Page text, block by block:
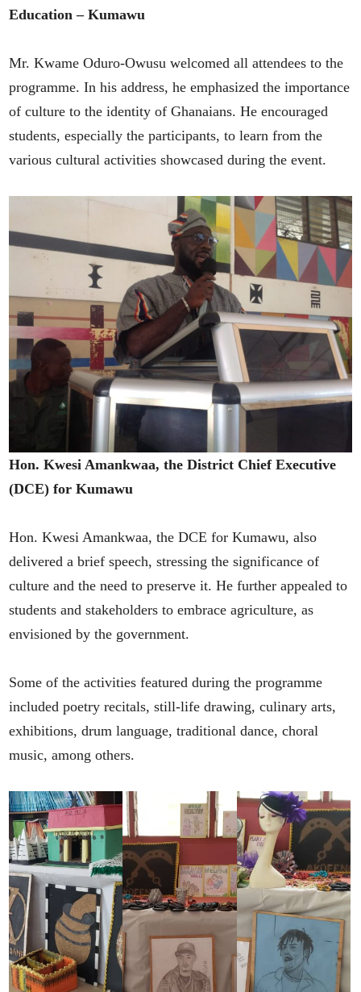
Education – Kumawu
Mr. Kwame Oduro-Owusu welcomed all attendees to the
programme. In his address, he emphasized the importance
of culture to the identity of Ghanaians. He encouraged
students, especially the participants, to learn from the
various cultural activities showcased during the event.
Hon. Kwesi Amankwaa, the District Chief Executive
(DCE) for Kumawu
Hon. Kwesi Amankwaa, the DCE for Kumawu, also
delivered a brief speech, stressing the significance of
culture and the need to preserve it. He further appealed to
students and stakeholders to embrace agriculture, as
envisioned by the government.
Some of the activities featured during the programme
included poetry recitals, still-life drawing, culinary arts,
exhibitions, drum language, traditional dance, choral
music, among others.